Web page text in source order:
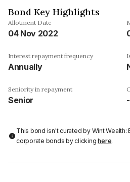
Bond Key Highlights
Allotment Date
04 Nov 2022
Interest repayment frequency
Annually
Seniority in repayment
Senior
This bond isn't curated by Wint
corporate bonds by clickinghere.